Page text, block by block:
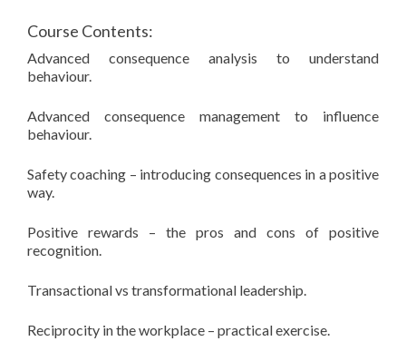
Course Contents:
Advanced consequence analysis to understand
behaviour.
Advanced consequence management to influence
behaviour.
Safety coaching – introducing consequences in a positive
way.
Positive rewards – the pros and cons of positive
recognition.
Transactional vs transformational leadership.
Reciprocity in the workplace – practical exercise.